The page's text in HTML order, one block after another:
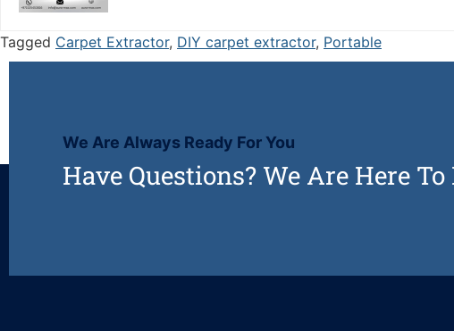
Tagged Carpet Extractor, DIY carpet extractor, Portable
We Are Always Ready For You
Have Questions? We Are Here